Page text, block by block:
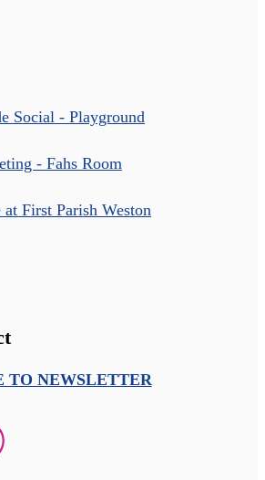
Social - Playground
- Fahs Room
First Parish Weston
TO NEWSLETTER